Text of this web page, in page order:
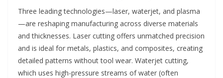
Three leading technologies—laser, waterjet, and plasma
—are reshaping manufacturing across diverse materials
and thicknesses. Laser cutting offers unmatched precision
and is ideal for metals, plastics, and composites, creating
detailed patterns without tool wear. Waterjet cutting,
which uses high-pressure streams of water (often